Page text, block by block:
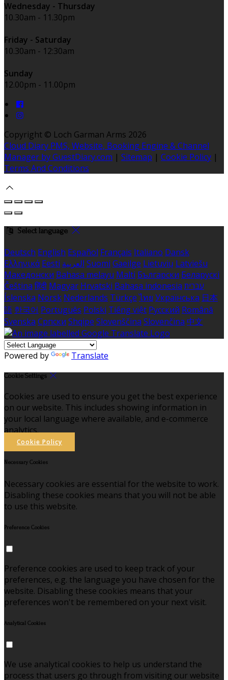
Wednesday - Thursday
10.30am - 11.30pm
Friday - Saturday
10.30am - 12:30am
Sunday
12.00pm - 11.00pm
Copyright © Loch Garman Arms 2026
Cloud Diary PMS, Website, Booking Engine & Channel
Manager by GuestDiary.com | Sitemap | Cookie Policy |
Terms And Conditions
Select language
Deutsch English Español Français Italiano Dansk
Ελληνικά Eesti العربية Suomi Gaeilge Lietuvių Latviešu
Македонски Bahasa melayu Malti Български Беларускі
Čeština हिंदी Magyar Hrvatski Bahasa indonesia עברית
Íslenska Norsk Nederlands Türkçe ไทย Українська 日本
語 한국어 Português Polski Tiếng việt Русский Română
Svenska Српски Shqipe Slovenščina Slovenčina 中文
Powered by Translate
Cookie Settings
Cookies are used to ensure you get the best experience
on our website. This includes showing information in
your local language where available, and e-commerce
analytics.
Cookie Policy
Necessary Cookies
Necessary cookies are essential for the website to work.
Disabling these cookies means that you will not be able
to use this website.
Preference Cookies
Preference cookies are used to keep track of your
preferences, e.g. the language you have chosen for the
website. Disabling these cookies means that your
preferences won't be remembered on your next visit.
Analytical Cookies
We use analytical cookies to help us understand the
process that users go through from visiting our website